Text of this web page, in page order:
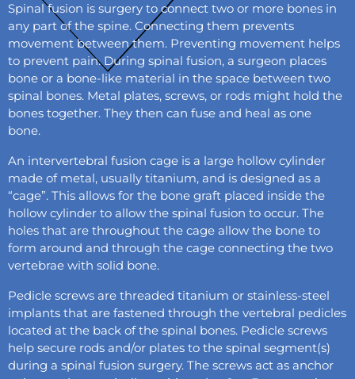
Spinal fusion is surgery to connect two or more bones in
any part of the spine. Connecting them prevents
movement between them. Preventing movement helps
to prevent pain. During spinal fusion, a surgeon places
bone or a bone-like material in the space between two
spinal bones. Metal plates, screws, or rods might hold the
bones together. They then can fuse and heal as one
bone.
An intervertebral fusion cage is a large hollow cylinder
made of metal, usually titanium, and is designed as a
“cage”. This allows for the bone graft placed inside the
hollow cylinder to allow the spinal fusion to occur. The
holes that are throughout the cage allow the bone to
form around and through the cage connecting the two
vertebrae with solid bone.
Pedicle screws are threaded titanium or stainless-steel
implants that are fastened through the vertebral pedicles
located at the back of the spinal bones. Pedicle screws
help secure rods and/or plates to the spinal segment(s)
during a spinal fusion surgery. The screws act as anchor